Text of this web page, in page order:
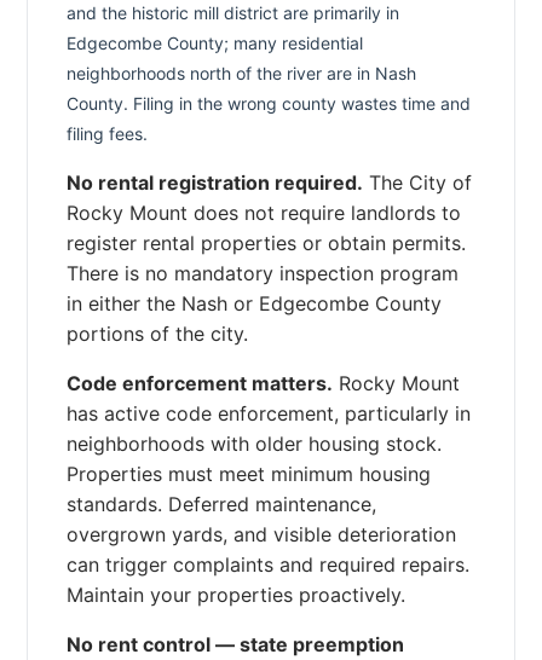
and the historic mill district are primarily in
Edgecombe County; many residential
neighborhoods north of the river are in Nash
County. Filing in the wrong county wastes time and
filing fees.
No rental registration required. The City of
Rocky Mount does not require landlords to
register rental properties or obtain permits.
There is no mandatory inspection program
in either the Nash or Edgecombe County
portions of the city.
Code enforcement matters. Rocky Mount
has active code enforcement, particularly in
neighborhoods with older housing stock.
Properties must meet minimum housing
standards. Deferred maintenance,
overgrown yards, and visible deterioration
can trigger complaints and required repairs.
Maintain your properties proactively.
No rent control — state preemption